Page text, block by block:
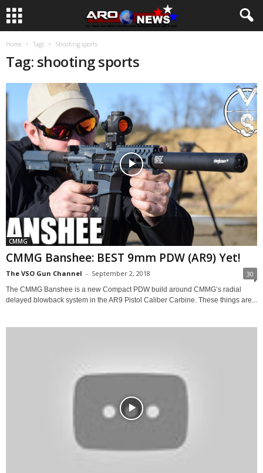
Home Tags Shooting sports
Tag: shooting sports
CMMG
CMMG Banshee: BEST 9mm PDW (AR9) Yet!
The VSO Gun Channel - September 2, 2018 30
The CMMG Banshee is a new Compact PDW build around CMMG’s radial
delayed blowback system in the AR9 Pistol Caliber Carbine. These things are...